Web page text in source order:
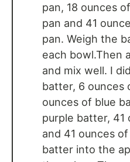
pan, 18 ounces
pan and 41
pan. Weigh the
each bowl.Then
and mix well. I
batter, 6 ounces
ounces of blue
purple batter,
and 41 ounces
batter into the